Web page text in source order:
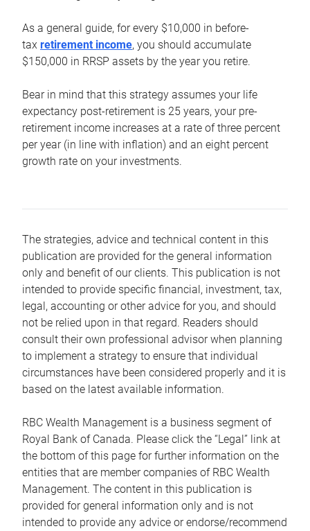
As a general guide, for every $10,000 in before-
tax retirement income, you should accumulate
$150,000 in RRSP assets by the year you retire.
Bear in mind that this strategy assumes your life
expectancy post-retirement is 25 years, your pre-
retirement income increases at a rate of three percent
per year (in line with inflation) and an eight percent
growth rate on your investments.
The strategies, advice and technical content in this
publication are provided for the general information
only and benefit of our clients. This publication is not
intended to provide specific financial, investment, tax,
legal, accounting or other advice for you, and should
not be relied upon in that regard. Readers should
consult their own professional advisor when planning
to implement a strategy to ensure that individual
circumstances have been considered properly and it is
based on the latest available information.
RBC Wealth Management is a business segment of
Royal Bank of Canada. Please click the “Legal” link at
the bottom of this page for further information on the
entities that are member companies of RBC Wealth
Management. The content in this publication is
provided for general information only and is not
intended to provide any advice or endorse/recommend